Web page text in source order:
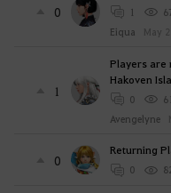
0 1
Eiqua
May
1
Players are
Hakoven
0
Avengelyne
0
Returning
0